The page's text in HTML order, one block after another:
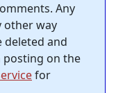
Any
other way
deleted and
on the
for